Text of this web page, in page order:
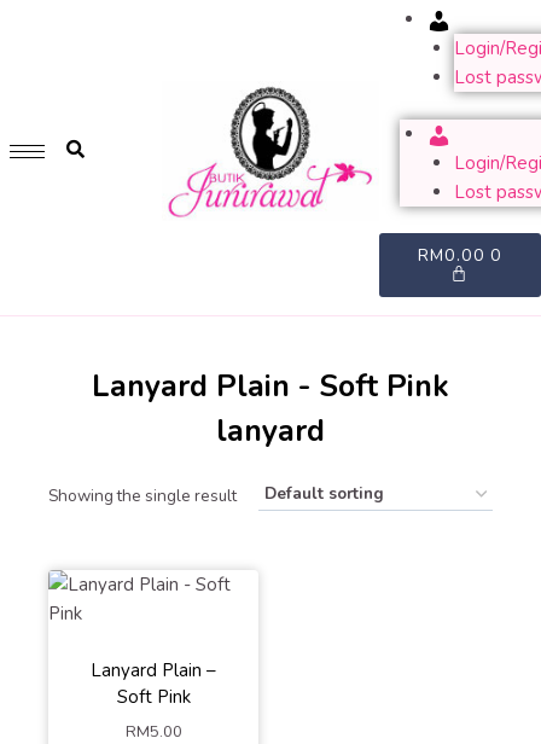
GET 1 FREE SOFT COVER PLANNER 2024 FOR ANY
WHILE STOCK LAST. HURRY UP!!
Login/
Lost
Login/
Lost
RM0.00 0
Lanyard Plain - Soft Pink
lanyard
Showing the single result
Lanyard Plain –
Soft Pink
RM5.00